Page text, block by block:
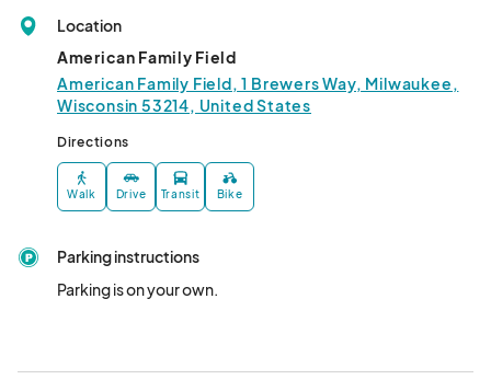
Location
American Family Field
American Family Field, 1 Brewers Way, Milwaukee,
Wisconsin 53214, United States
Directions
Walk Drive Transit Bike
Parking instructions
Parking is on your own.